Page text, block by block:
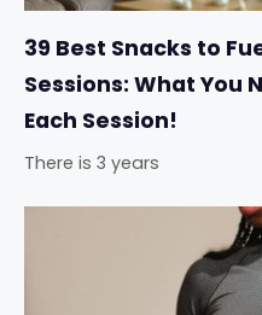
39 Best Snacks to
Sessions: What You
Each Session!
There is 3 years